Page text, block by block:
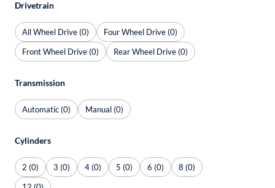
Drivetrain
All Wheel Drive (0)
Four Wheel Drive (0)
Front Wheel Drive (0)
Rear Wheel Drive (0)
Transmission
Automatic (0) Manual (0)
Cylinders
2 (0) 3 (0) 4 (0) 5 (0) 6 (0)
8 (0)